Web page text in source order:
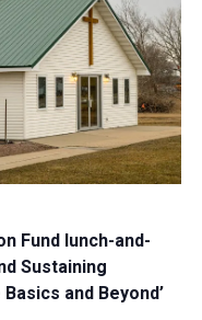
Fund lunch-and-
Sustaining
and Beyond’